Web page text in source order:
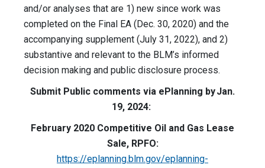
and/or analyses that are 1) new since work was
completed on the Final EA (Dec. 30, 2020) and the
accompanying supplement (July 31, 2022), and 2)
substantive and relevant to the BLM’s informed
decision making and public disclosure process.
Submit Public comments via ePlanning by Jan.
19, 2024:
February 2020 Competitive Oil and Gas Lease
Sale, RPFO:
https://eplanning.blm.gov/eplanning-